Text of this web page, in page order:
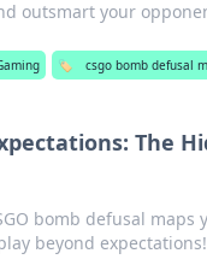
outsmart your
🏷️ csgo bomb defusal
The
bomb defusal
beyond expectations!